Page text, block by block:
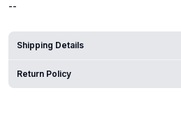
--
Shipping Details
Return Policy